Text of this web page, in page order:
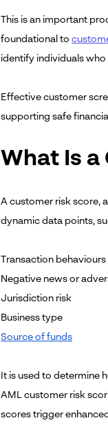
This is an important
foundational to
identify individuals
Effective customer
supporting safe
What Is a
A customer risk score,
dynamic data points,
Transaction behaviours
Negative news or
Jurisdiction risk
Business type
Source of funds
It is used to determine
AML customer risk
scores trigger